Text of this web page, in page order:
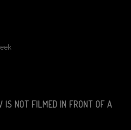
IS NOT FILMED IN FRONT OF A